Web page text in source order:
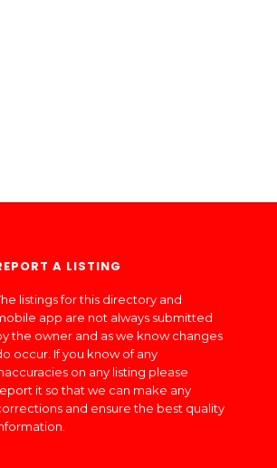
A LISTING
listings for this directory and
app are not always submitted
the owner and as we know changes
occur. If you know of any
on any listing please
it so that we can make any
and ensure the best quality